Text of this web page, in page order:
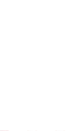
1 reviews